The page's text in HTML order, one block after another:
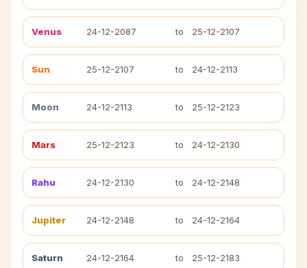
Venus 24-12-2087 to 25-12-2107
Sun 25-12-2107 to 24-12-2113
Moon 24-12-2113 to 25-12-2123
Mars 25-12-2123 to 24-12-2130
Rahu 24-12-2130 to 24-12-2148
Jupiter 24-12-2148 to 24-12-2164
Saturn 24-12-2164 to 25-12-2183